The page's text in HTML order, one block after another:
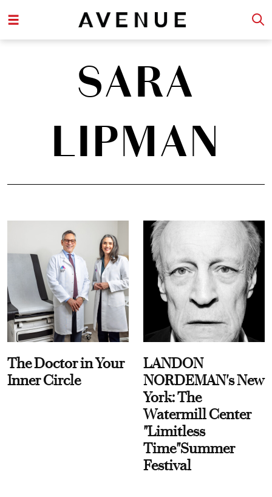
SARA
LIPMAN
The Doctor in Your
Inner Circle
LANDON
NORDEMAN's New
York: The
Watermill Center
"Limitless
Time"Summer
Festival